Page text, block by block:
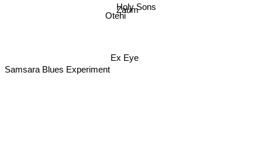
Holy Sons
Ex Eye
Otehi
Samsara Blues Experiment
Zaum